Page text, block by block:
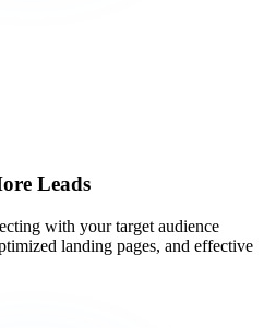
Leads
with your target audience
landing pages, and effective